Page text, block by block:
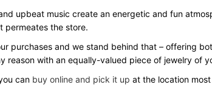
upbeat music create an energetic and fun
permeates the store.
purchases and we stand behind that – offering
reason with an equally-valued piece of jewelry of
can buy online and pick it up at the location